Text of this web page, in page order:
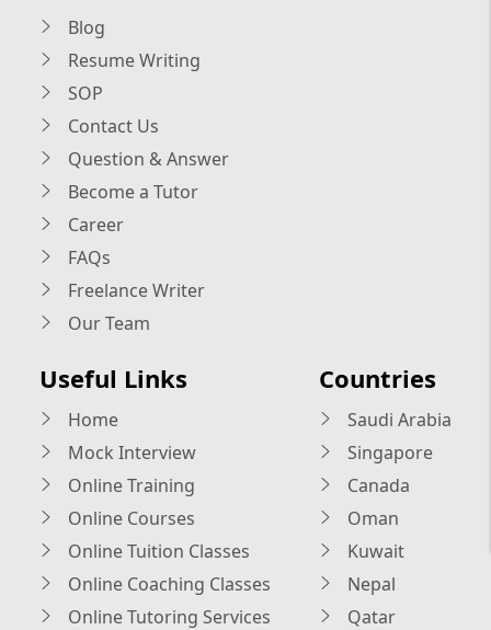
Blog
Resume Writing
SOP
Contact Us
Question & Answer
Become a Tutor
Career
FAQs
Freelance Writer
Our Team
Useful Links
Home
Mock Interview
Online Training
Online Courses
Online Tuition Classes
Online Coaching Classes
Online Tutoring Services
Countries
Saudi Arabia
Singapore
Canada
Oman
Kuwait
Nepal
Qatar